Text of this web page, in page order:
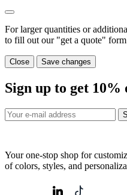
For larger quantities or
to fill out our "get a quote" form
Close Save changes
Sign up to get 10%
Your one-stop shop for
of colors, styles, and